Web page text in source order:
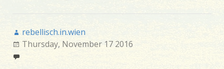
rebellisch.in.wien
Thursday, November 17 2016